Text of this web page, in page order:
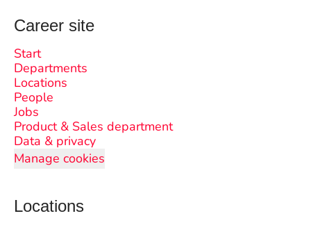
Career site
Start
Departments
Locations
People
Jobs
Product & Sales department
Data & privacy
Manage cookies
Locations